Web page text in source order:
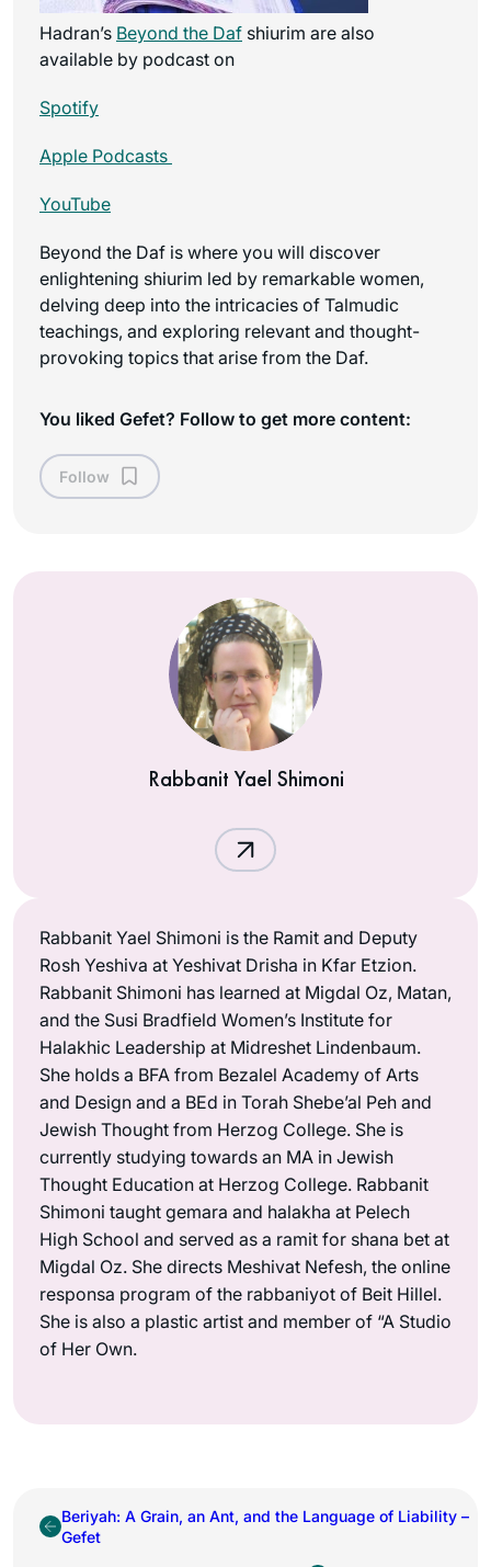
Hadran’s Beyond the Daf shiurim are also
available by podcast on
Spotify
Apple Podcasts
YouTube
Beyond the Daf is where you will discover
enlightening shiurim led by remarkable women,
delving deep into the intricacies of Talmudic
teachings, and exploring relevant and thought-
provoking topics that arise from the Daf.
You liked Gefet? Follow to get more content:
Follow
Rabbanit Yael Shimoni
Rabbanit Yael Shimoni is the Ramit and Deputy
Rosh Yeshiva at Yeshivat Drisha in Kfar Etzion.
Rabbanit Shimoni has learned at Migdal Oz, Matan,
and the Susi Bradfield Women’s Institute for
Halakhic Leadership at Midreshet Lindenbaum.
She holds a BFA from Bezalel Academy of Arts
and Design and a BEd in Torah Shebe’al Peh and
Jewish Thought from Herzog College. She is
currently studying towards an MA in Jewish
Thought Education at Herzog College. Rabbanit
Shimoni taught gemara and halakha at Pelech
High School and served as a ramit for shana bet at
Migdal Oz. She directs Meshivat Nefesh, the online
responsa program of the rabbaniyot of Beit Hillel.
She is also a plastic artist and member of “A Studio
of Her Own.
Beriyah: A Grain, an Ant, and the Language of Liability –
Gefet